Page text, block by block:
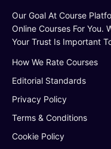
Our Goal At Course
Online Courses For You.
Your Trust Is Important
How We Rate Courses
Editorial Standards
Privacy Policy
Terms & Conditions
Cookie Policy